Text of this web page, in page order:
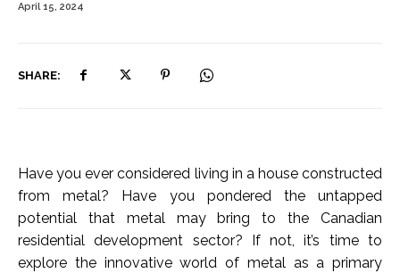
April 15, 2024
SHARE:
Have you ever considered living in a house constructed
from metal? Have you pondered the untapped
potential that metal may bring to the Canadian
residential development sector? If not, it’s time to
explore the innovative world of metal as a primary